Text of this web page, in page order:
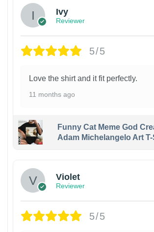
Ivy
Reviewer
5/5
Love the shirt and it fit perfectly.
11 months ago
Funny Cat Meme God
Adam Michelangelo Art
Violet
Reviewer
5/5